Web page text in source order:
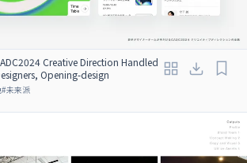
Creative Direction Handled
Opening-design
#未来派